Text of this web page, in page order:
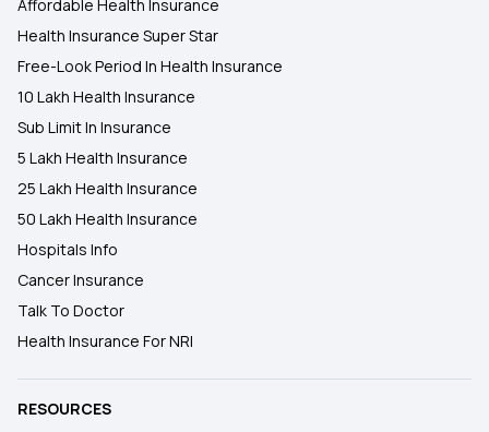
Affordable Health Insurance
Health Insurance Super Star
Free-Look Period In Health Insurance
10 Lakh Health Insurance
Sub Limit In Insurance
5 Lakh Health Insurance
25 Lakh Health Insurance
50 Lakh Health Insurance
Hospitals Info
Cancer Insurance
Talk To Doctor
Health Insurance For NRI
RESOURCES